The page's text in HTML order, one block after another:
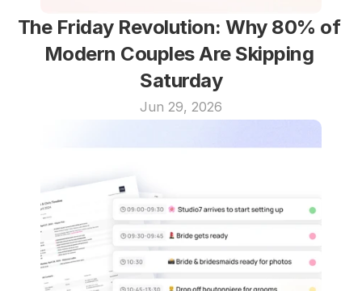
The Friday Revolution: Why 80% of
Modern Couples Are Skipping
Saturday
Jun 29, 2026